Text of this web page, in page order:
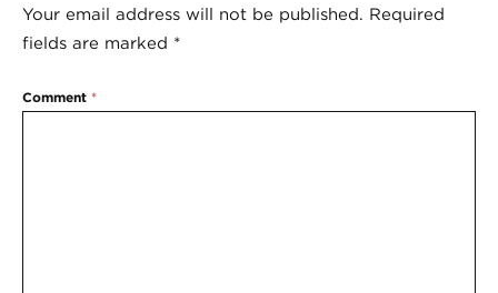
Your email address will not be published. Required
fields are marked *
Comment *